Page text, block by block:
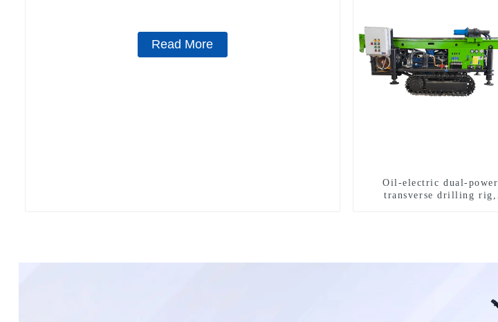
Read More
Oil-electric dual-power
transverse drilling rig,